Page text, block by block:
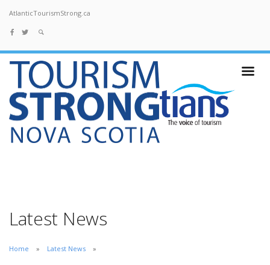
AtlanticTourismStrong.ca
Latest News
Home Latest News